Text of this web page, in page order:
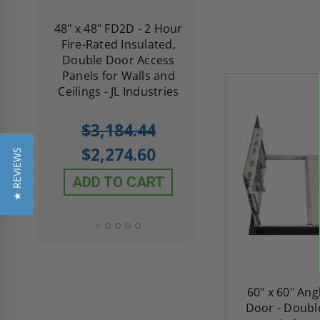
48" x 48" FD2D - 2 Hour
Fire-Rated Insulated,
Double Door Access
Panels for Walls and
Ceilings - JL Industries
$3,184.44
$2,274.60
ADD TO CART
with Plaster
$605.61
$432.58
ADD TO CART
60" x 60"
Door -
★ REVIEWS